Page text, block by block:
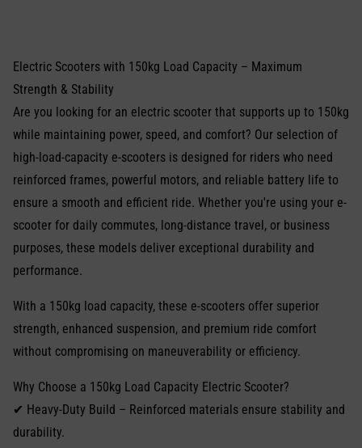
Electric Scooters with 150kg Load Capacity – Maximum
Strength & Stability
Are you looking for an electric scooter that supports up to 150kg
while maintaining power, speed, and comfort? Our selection of
high-load-capacity e-scooters is designed for riders who need
reinforced frames, powerful motors, and reliable battery life to
ensure a smooth and efficient ride. Whether you're using your e-
scooter for daily commutes, long-distance travel, or business
purposes, these models deliver exceptional durability and
performance.
With a 150kg load capacity, these e-scooters offer superior
strength, enhanced suspension, and premium ride comfort
without compromising on maneuverability or efficiency.
Why Choose a 150kg Load Capacity Electric Scooter?
✔ Heavy-Duty Build – Reinforced materials ensure stability and
durability.